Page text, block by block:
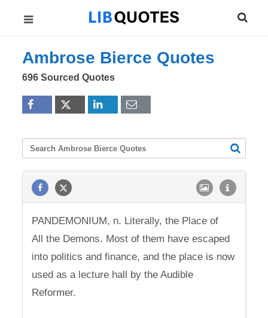
Ambrose Bierce Quotes
696 Sourced Quotes
PANDEMONIUM, n. Literally, the Place of
All the Demons. Most of them have escaped
into politics and finance, and the place is now
used as a lecture hall by the Audible
Reformer.